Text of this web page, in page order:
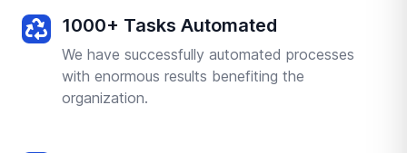
1000+ Tasks Automated
We have successfully automated processes
with enormous results benefiting the
organization.